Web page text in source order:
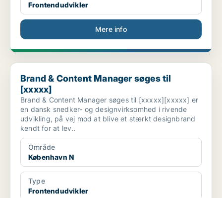
Frontendudvikler
Mere info
Brand & Content Manager søges til [xxxxx]
Brand & Content Manager søges til
[xxxxx]
Brand & Content Manager søges til [xxxxx][xxxxx] er
en dansk snedker- og designvirksomhed i rivende
udvikling, på vej mod at blive et stærkt designbrand
kendt for at lev..
Område
København N
Type
Frontendudvikler